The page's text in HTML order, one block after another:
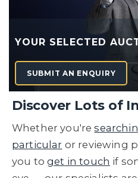
YOUR SELECTED
SUBMIT AN ENQUIRY
Discover Lots of
Whether you're
particular or reviewing
you toget in touch if